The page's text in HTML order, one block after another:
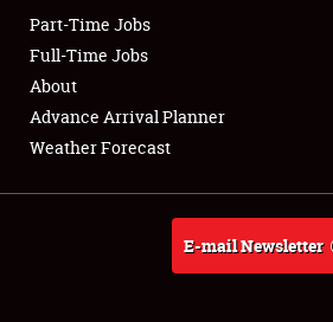
Club Relations
Full-Time Jobs
About
Weather Forecast
Part-Time Jobs
Full-Time Jobs
About
Advance Arrival Planner
Weather Forecast
E-mail Newsletter